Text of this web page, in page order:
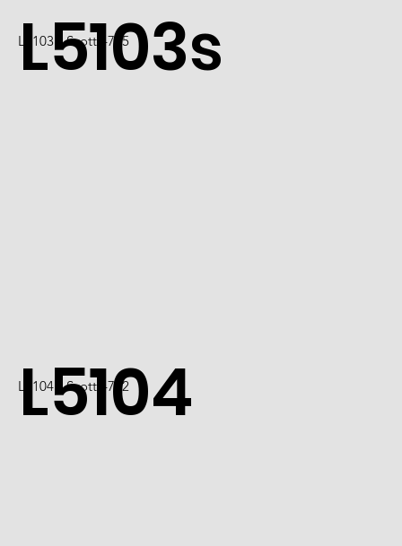
L5103s
L5103 / Scott 4725
L5104
L5104 / Scott 4722